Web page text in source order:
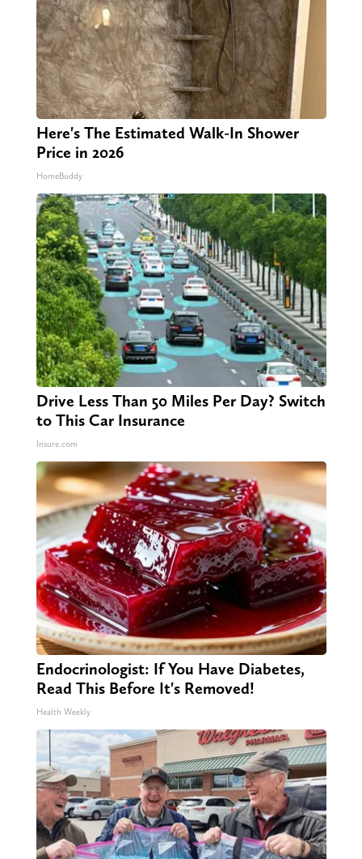
Here's The Estimated Walk-In Shower
Price in 2026
HomeBuddy
Drive Less Than 50 Miles Per Day? Switch
to This Car Insurance
Insure.com
Endocrinologist: If You Have Diabetes,
Read This Before It's Removed!
Health Weekly